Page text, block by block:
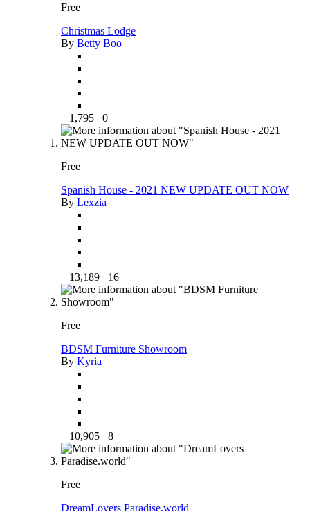
Free
Christmas Lodge
By Betty Boo
1,795 0
Free
Spanish House - 2021 NEW UPDATE OUT NOW
By Lexzia
13,189 16
Free
BDSM Furniture Showroom
By Kyria
10,905 8
Free
DreamLovers Paradise.world